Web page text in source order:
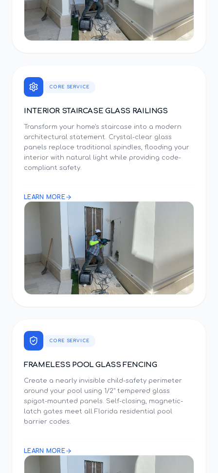
CORE SERVICE
INTERIOR STAIRCASE GLASS RAILINGS
Transform your home's staircase into a modern
architectural statement. Crystal-clear glass
panels replace traditional spindles, flooding your
interior with natural light while providing code-
compliant safety.
LEARN MORE
CORE SERVICE
FRAMELESS POOL GLASS FENCING
Create a nearly invisible child-safety perimeter
around your pool using 1/2" tempered glass
spigot-mounted panels. Self-closing, magnetic-
latch gates meet all Florida residential pool
barrier codes.
LEARN MORE